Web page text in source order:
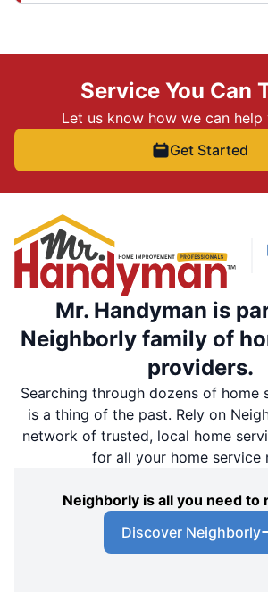
Service You Can
Let us know how we can help
Get Started
Mr. Handyman is
Neighborly family of
providers.
Searching through dozens of home
is a thing of the past. Rely on
network of trusted, local home
for all your home service
Neighborly is all you need to
Discover Neighborly